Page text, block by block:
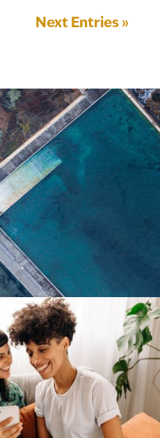
Next Entries »